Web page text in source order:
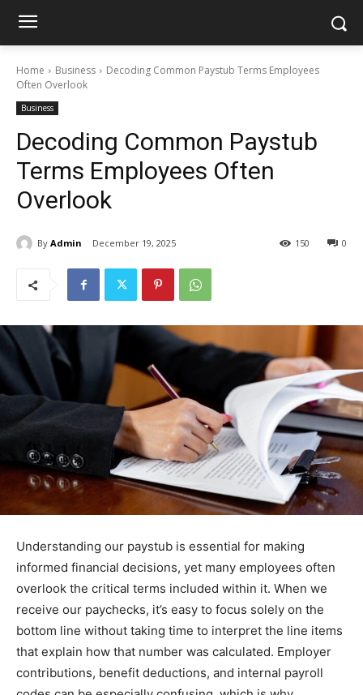
Home Business
Decoding Common Paystub Terms Employees
Often Overlook
Business
Decoding Common Paystub
Terms Employees Often
Overlook
By Admin December 19, 2025 0
150
Understanding our paystub is essential for making
informed financial decisions, yet many employees often
overlook the critical terms included within it. When we
receive our paychecks, it’s easy to focus solely on the
bottom line without taking time to interpret the line items
that explain how that number was calculated. Employer
contributions, benefit deductions, and internal payroll